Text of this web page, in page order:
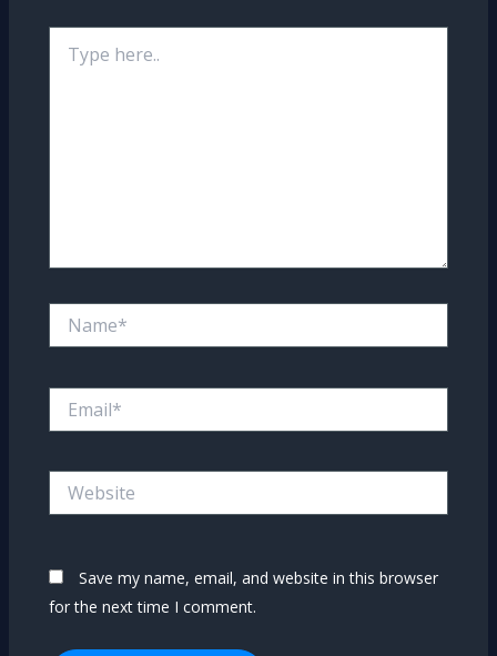
here..
Save my name, email, and website in this browser
for the next time I comment.